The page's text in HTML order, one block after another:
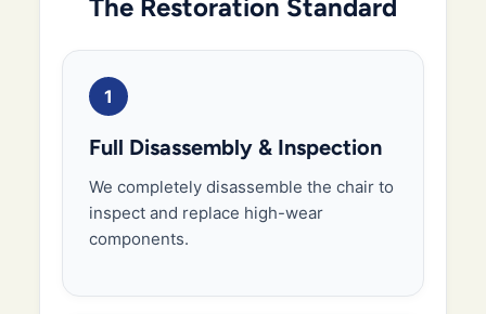
The Restoration Standard
1
Full Disassembly & Inspection
We completely disassemble the chair to
inspect and replace high-wear
components.